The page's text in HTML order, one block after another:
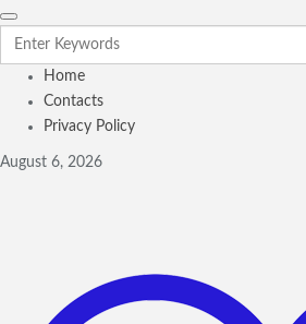
Home
Contacts
Privacy Policy
August 6, 2026